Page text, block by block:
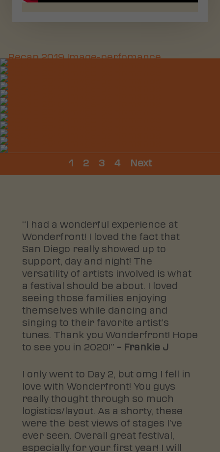
1 2 3 4 Next
“I had a wonderful experience at
Wonderfront! I loved the fact that
San Diego really showed up to
support, day and night! The
versatility of artists involved is what
a festival should be about. I loved
seeing those families enjoying
themselves while dancing and
singing to their favorite artist’s
tunes. Thank you Wonderfront! Hope
to see you in 2020!” – Frankie J
I only went to Day 2, but omg I fell in
love with Wonderfront! You guys
really thought through so much
logistics/layout. As a shorty, these
were the best views of stages I’ve
ever seen. Overall great festival,
especially for your first year! I will